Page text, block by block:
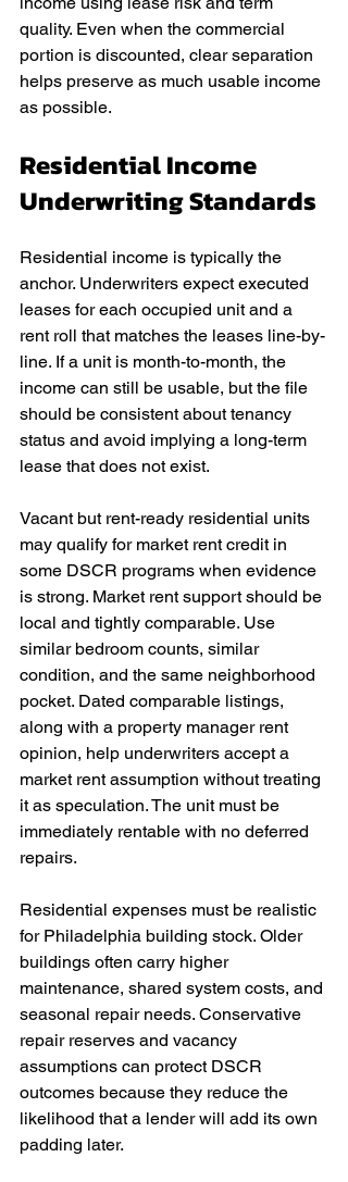
quality. Even when the commercial
portion is discounted, clear separation
helps preserve as much usable income
as possible.
Residential Income
Underwriting Standards
Residential income is typically the
anchor. Underwriters expect executed
leases for each occupied unit and a
rent roll that matches the leases line-by-
line. If a unit is month-to-month, the
income can still be usable, but the file
should be consistent about tenancy
status and avoid implying a long-term
lease that does not exist.
Vacant but rent-ready residential units
may qualify for market rent credit in
some DSCR programs when evidence
is strong. Market rent support should be
local and tightly comparable. Use
similar bedroom counts, similar
condition, and the same neighborhood
pocket. Dated comparable listings,
along with a property manager rent
opinion, help underwriters accept a
market rent assumption without treating
it as speculation. The unit must be
immediately rentable with no deferred
repairs.
Residential expenses must be realistic
for Philadelphia building stock. Older
buildings often carry higher
maintenance, shared system costs, and
seasonal repair needs. Conservative
repair reserves and vacancy
assumptions can protect DSCR
outcomes because they reduce the
likelihood that a lender will add its own
padding later.